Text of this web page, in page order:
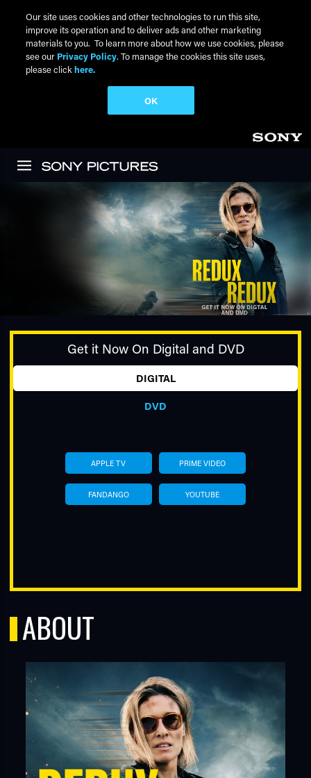
Get it Now On Digital and DVD
DIGITAL
DVD
APPLE TV PRIME VIDEO
FANDANGO YOUTUBE
ABOUT
Our site uses cookies and other technologies to run this site,
improve its operation and to deliver ads and other marketing
materials to you. To learn more about how we use cookies, please
see our Privacy Policy. To manage the cookies this site uses,
please click here.
OK